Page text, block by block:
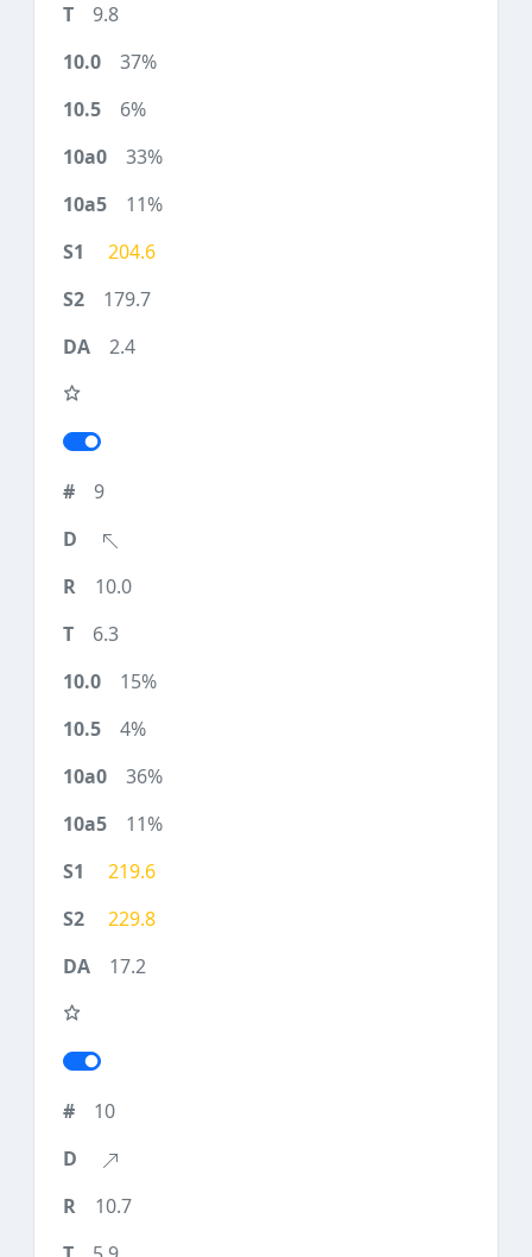
9.8
37%
6%
33%
11%
204.6
179.7
2.4
9
10.0
6.3
15%
4%
36%
11%
219.6
229.8
17.2
10
10.7